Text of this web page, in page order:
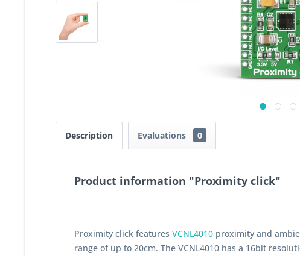
Description Evaluations 0
Product information "Proximity click"
Proximity click features VCNL4010 proximity and
range of up to 20cm. The VCNL4010 has a 16bit